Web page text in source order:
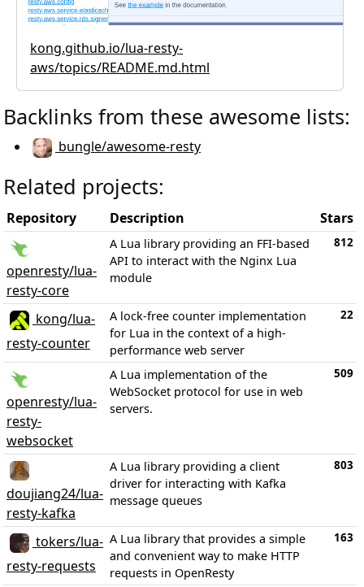
kong.github.io/lua-resty-
aws/topics/README.md.html
Backlinks from these awesome lists:
bungle/awesome-resty
Related projects:
Repository Description Stars
openresty/lua-
resty-core
A Lua library providing an FFI-based
API to interact with the Nginx Lua
module
812
kong/lua-
resty-counter
A lock-free counter implementation
for Lua in the context of a high-
performance web server
22
openresty/lua-
resty-
websocket
A Lua implementation of the
WebSocket protocol for use in web
servers.
509
doujiang24/lua-
resty-kafka
A Lua library providing a client
driver for interacting with Kafka
message queues
803
tokers/lua-
resty-requests
A Lua library that provides a simple
and convenient way to make HTTP
requests in OpenResty
163